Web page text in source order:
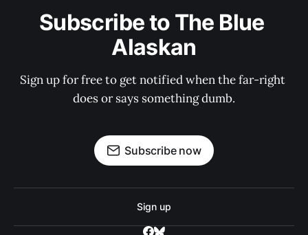
Subscribe to The Blue
Alaskan
Sign up for free to get notified when the far-right
does or says something dumb.
Subscribe now
Sign up